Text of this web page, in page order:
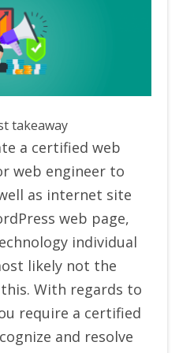
takeaway
a certified web
web engineer to
as internet site
web page,
individual
likely not the
With regards to
require a certified
and resolve